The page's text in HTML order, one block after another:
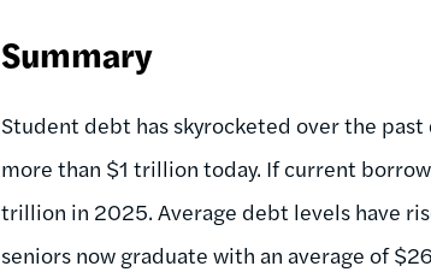
Summary
Student debt has skyrocketed over the
more than $1 trillion today. If current
trillion in 2025. Average debt levels have
seniors now graduate with an average of